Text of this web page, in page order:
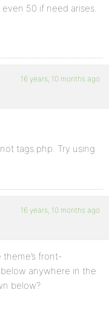
50 if need arises.
16 years, 10 months ago
tags.php. Try using
16 years, 10 months ago
front-
anywhere in the
below?